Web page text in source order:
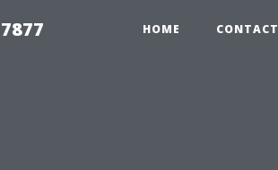
HOME CONTACT